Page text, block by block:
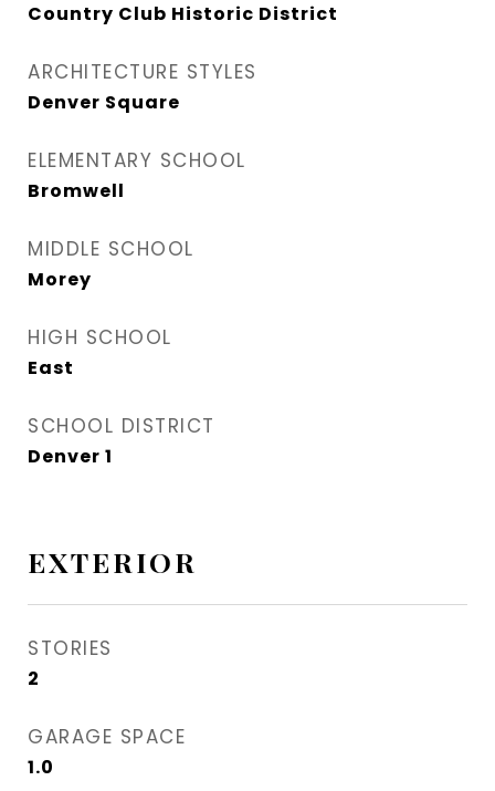
Country Club Historic District
ARCHITECTURE STYLES
Denver Square
ELEMENTARY SCHOOL
Bromwell
MIDDLE SCHOOL
Morey
HIGH SCHOOL
East
SCHOOL DISTRICT
Denver 1
EXTERIOR
STORIES
2
GARAGE SPACE
1.0